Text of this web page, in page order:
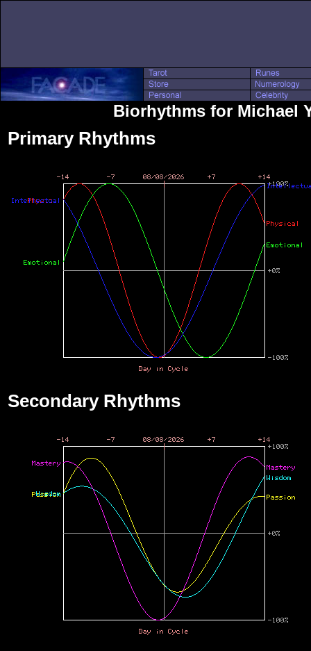
Biorhythms for Michael
Primary Rhythms
Secondary Rhythms